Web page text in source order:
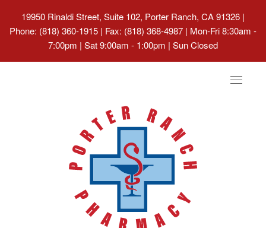
19950 Rinaldi Street, Suite 102, Porter Ranch, CA 91326 |
Phone: (818) 360-1915 | Fax: (818) 368-4987 | Mon-Fri 8:30am -
7:00pm | Sat 9:00am - 1:00pm | Sun Closed
Toggle